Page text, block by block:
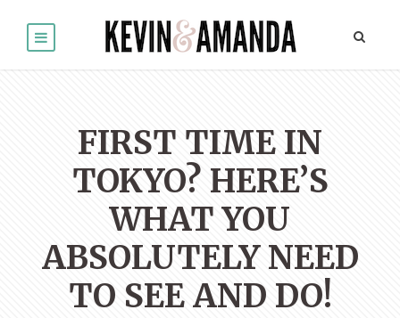
FIRST TIME IN
TOKYO? HERE’S
WHAT YOU
ABSOLUTELY NEED
TO SEE AND DO!